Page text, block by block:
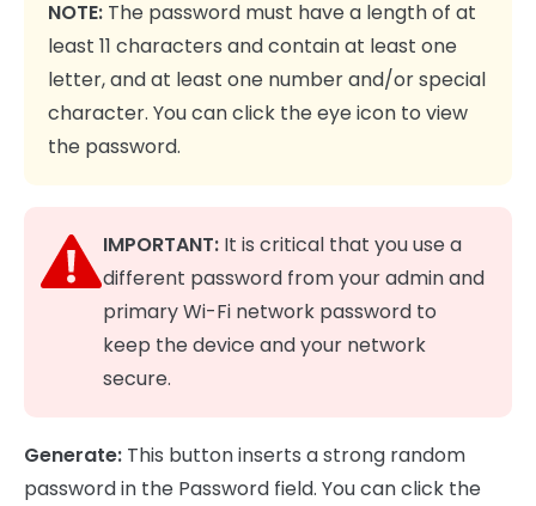
NOTE: The password must have a length of at
least 11 characters and contain at least one
letter, and at least one number and/or special
character. You can click the eye icon to view
the password.
IMPORTANT: It is critical that you use a
different password from your admin and
primary Wi-Fi network password to
keep the device and your network
secure.
Generate: This button inserts a strong random
password in the Password field. You can click the